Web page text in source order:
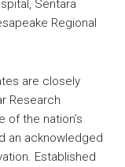
Sentara
Regional
are closely
Research
of the nation’s
an acknowledged
Established